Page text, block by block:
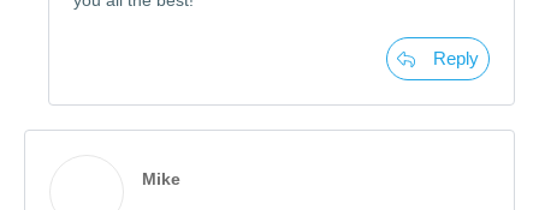
Reply
Mike